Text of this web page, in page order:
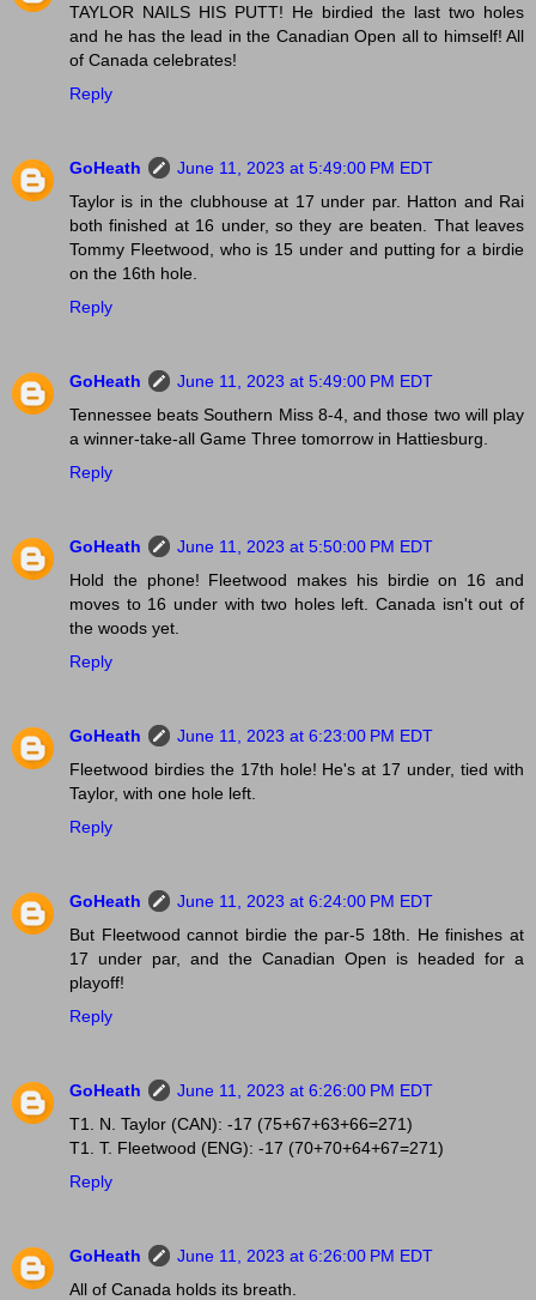
TAYLOR NAILS HIS PUTT! He birdied the last two holes
and he has the lead in the Canadian Open all to himself! All
of Canada celebrates!
Reply
GoHeath
June 11, 2023 at 5:49:00 PM EDT
Taylor is in the clubhouse at 17 under par. Hatton and Rai
both finished at 16 under, so they are beaten. That leaves
Tommy Fleetwood, who is 15 under and putting for a birdie
on the 16th hole.
Reply
GoHeath
June 11, 2023 at 5:49:00 PM EDT
Tennessee beats Southern Miss 8-4, and those two will play
a winner-take-all Game Three tomorrow in Hattiesburg.
Reply
GoHeath
June 11, 2023 at 5:50:00 PM EDT
Hold the phone! Fleetwood makes his birdie on 16 and
moves to 16 under with two holes left. Canada isn't out of
the woods yet.
Reply
GoHeath
June 11, 2023 at 6:23:00 PM EDT
Fleetwood birdies the 17th hole! He's at 17 under, tied with
Taylor, with one hole left.
Reply
GoHeath
June 11, 2023 at 6:24:00 PM EDT
But Fleetwood cannot birdie the par-5 18th. He finishes at
17 under par, and the Canadian Open is headed for a
playoff!
Reply
GoHeath
June 11, 2023 at 6:26:00 PM EDT
T1. N. Taylor (CAN): -17 (75+67+63+66=271)
T1. T. Fleetwood (ENG): -17 (70+70+64+67=271)
Reply
GoHeath
June 11, 2023 at 6:26:00 PM EDT
All of Canada holds its breath.